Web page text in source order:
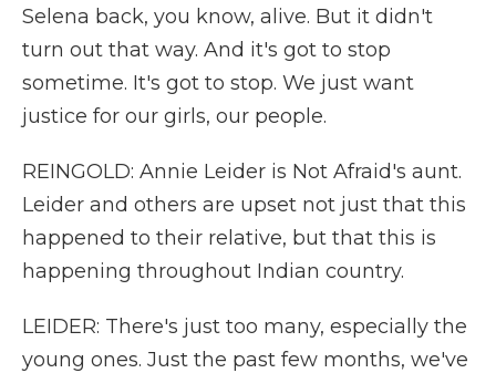
Selena back, you know, alive. But it didn't
turn out that way. And it's got to stop
sometime. It's got to stop. We just want
justice for our girls, our people.
REINGOLD: Annie Leider is Not Afraid's aunt.
Leider and others are upset not just that this
happened to their relative, but that this is
happening throughout Indian country.
LEIDER: There's just too many, especially the
young ones. Just the past few months, we've